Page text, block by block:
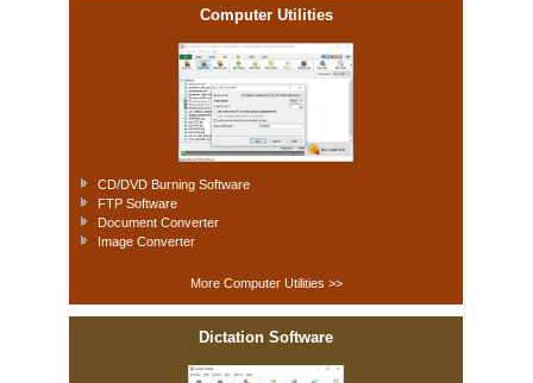
Computer Utilities
CD/DVD Burning Software
FTP Software
Document Converter
Image Converter
More Computer Utilities >>
Dictation Software